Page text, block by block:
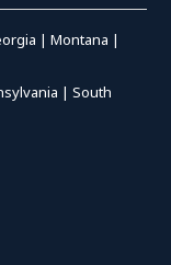
|Montana |
|South